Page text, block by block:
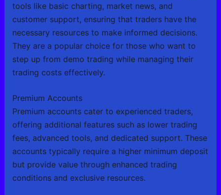
tools like basic charting, market news, and
customer support, ensuring that traders have the
necessary resources to make informed decisions.
They are a popular choice for those who want to
step up from demo trading while managing their
trading costs effectively.
Premium Accounts
Premium accounts cater to experienced traders,
offering additional features such as lower trading
fees, advanced tools, and dedicated support. These
accounts typically require a higher minimum deposit
but provide value through enhanced trading
conditions and exclusive resources.